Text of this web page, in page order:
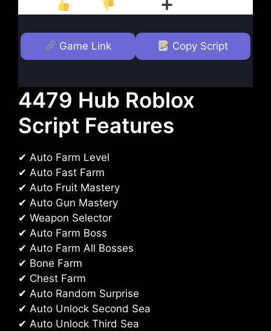
Game Link Copy Script
4479 Hub Roblox
Script Features
✔ Auto Farm Level
✔ Auto Fast Farm
✔ Auto Fruit Mastery
✔ Auto Gun Mastery
✔ Weapon Selector
✔ Auto Farm Boss
✔ Auto Farm All Bosses
✔ Bone Farm
✔ Chest Farm
✔ Auto Random Surprise
✔ Auto Unlock Second Sea
✔ Auto Unlock Third Sea